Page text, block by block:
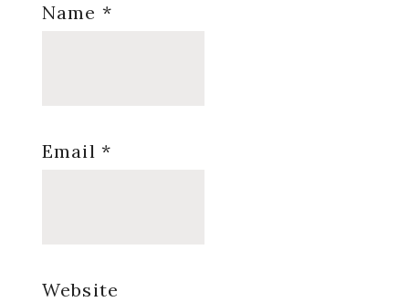
Name *
Email *
Website